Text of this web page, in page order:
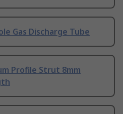
Gas Discharge Tube
Profile Strut 8mm